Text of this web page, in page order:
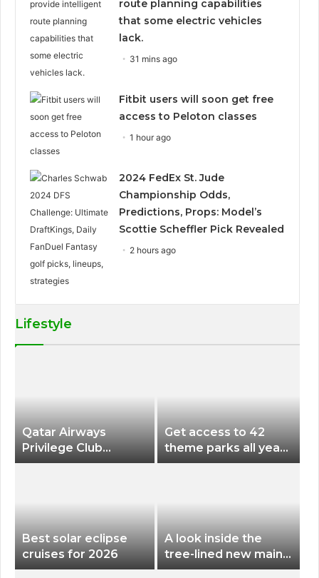
route planning capabilities
that some electric vehicles
lack.
31 mins ago
Fitbit users will soon get free
access to Peloton classes
1 hour ago
2024 FedEx St. Jude
Championship Odds,
Predictions, Props: Model’s
Scottie Scheffler Pick Revealed
2 hours ago
Lifestyle
Qatar Airways
Privilege Club
Discounts American
Get access to 42
theme parks all year
long for less than
Best solar eclipse
cruises for 2026
A look inside the
tree-lined new main
terminal at Portland